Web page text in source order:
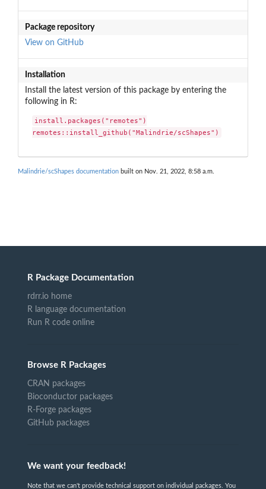
Package repository
View on GitHub
Installation
Install the latest version of this package by entering the
following in R:
install.packages("remotes")
remotes::install_github("Malindrie/scShapes")
Malindrie/scShapes documentation built on Nov. 21, 2022, 8:58 a.m.
R Package Documentation
rdrr.io home
R language documentation
Run R code online
Browse R Packages
CRAN packages
Bioconductor packages
R-Forge packages
GitHub packages
We want your feedback!
Note that we can't provide technical support on individual packages. You